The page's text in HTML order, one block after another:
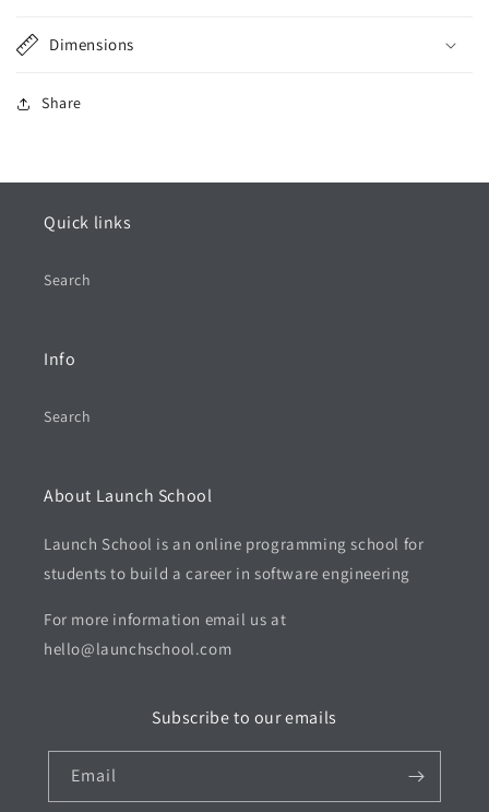
Dimensions
Share
Quick links
Search
Info
Search
About Launch School
Launch School is an online programming school for
students to build a career in software engineering
For more information email us at
hello@launchschool.com
Subscribe to our emails
Email